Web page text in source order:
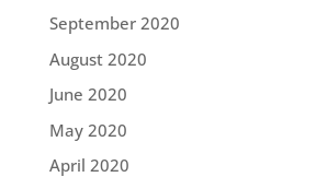
September 2020
August 2020
June 2020
May 2020
April 2020